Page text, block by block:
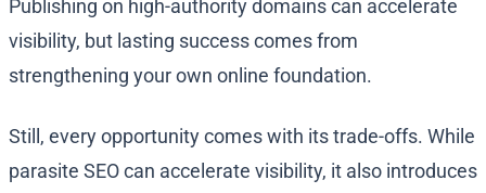
Publishing on high-authority domains can accelerate
visibility, but lasting success comes from
strengthening your own online foundation.
Still, every opportunity comes with its trade-offs. While
parasite SEO can accelerate visibility, it also introduces